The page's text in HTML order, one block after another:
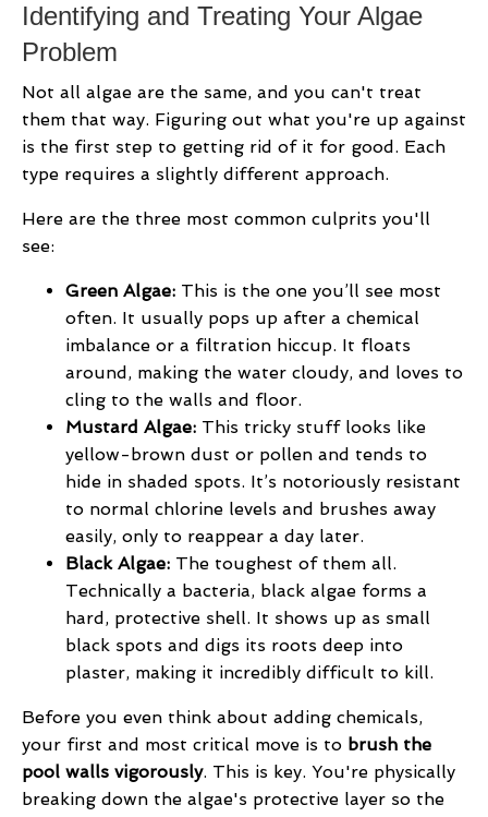
Identifying and Treating Your Algae
Problem
Not all algae are the same, and you can't treat
them that way. Figuring out what you're up against
is the first step to getting rid of it for good. Each
type requires a slightly different approach.
Here are the three most common culprits you'll
see:
Green Algae: This is the one you’ll see most
often. It usually pops up after a chemical
imbalance or a filtration hiccup. It floats
around, making the water cloudy, and loves to
cling to the walls and floor.
Mustard Algae: This tricky stuff looks like
yellow-brown dust or pollen and tends to
hide in shaded spots. It’s notoriously resistant
to normal chlorine levels and brushes away
easily, only to reappear a day later.
Black Algae: The toughest of them all.
Technically a bacteria, black algae forms a
hard, protective shell. It shows up as small
black spots and digs its roots deep into
plaster, making it incredibly difficult to kill.
Before you even think about adding chemicals,
your first and most critical move is to brush the
pool walls vigorously. This is key. You're physically
breaking down the algae's protective layer so the